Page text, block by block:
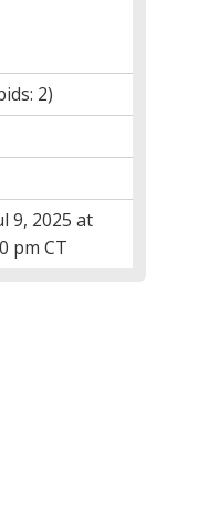
2)
9, 2025 at
pm CT